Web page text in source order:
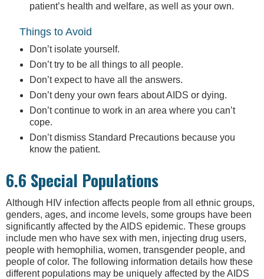
patient’s health and welfare, as well as your own.
Things to Avoid
Don’t isolate yourself.
Don’t try to be all things to all people.
Don’t expect to have all the answers.
Don’t deny your own fears about AIDS or dying.
Don’t continue to work in an area where you can’t
cope.
Don’t dismiss Standard Precautions because you
know the patient.
6.6 Special Populations
Although HIV infection affects people from all ethnic groups,
genders, ages, and income levels, some groups have been
significantly affected by the AIDS epidemic. These groups
include men who have sex with men, injecting drug users,
people with hemophilia, women, transgender people, and
people of color. The following information details how these
different populations may be uniquely affected by the AIDS